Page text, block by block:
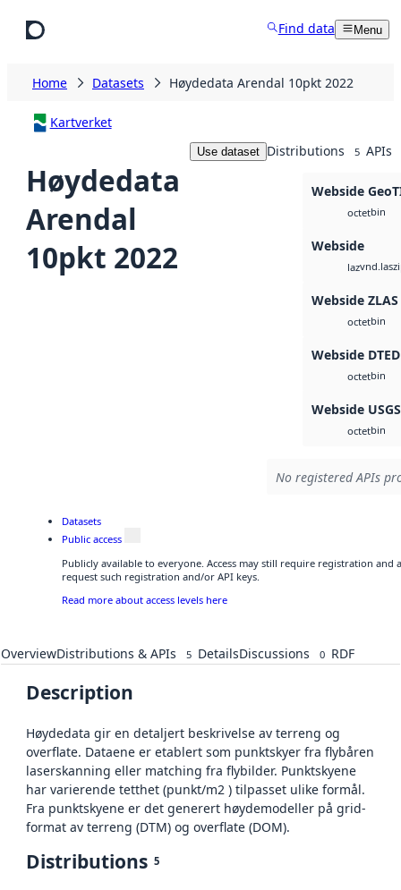
Find data Menu
Home Datasets Høydedata Arendal 10pkt 2022
Kartverket
Høydedata
Arendal
10pkt 2022
Use dataset Distributions 5 APIs
Webside
octetbin
Webside
laz
Webside ZLAS
octetbin
Webside DTED
octetbin
Webside
octetbin
No registered APIs
Datasets
Public access
Publicly available to everyone. Access may still require registration and
request such registration and/or API keys.
Read more about access levels here
OverviewDistributions & APIs 5 DetailsDiscussions 0 RDF
Description
Høydedata gir en detaljert beskrivelse av terreng og
overflate. Dataene er etablert som punktskyer fra flybåren
laserskanning eller matching fra flybilder. Punktskyene
har varierende tetthet (punkt/m2 ) tilpasset ulike formål.
Fra punktskyene er det generert høydemodeller på grid-
format av terreng (DTM) og overflate (DOM).
Distributions 5